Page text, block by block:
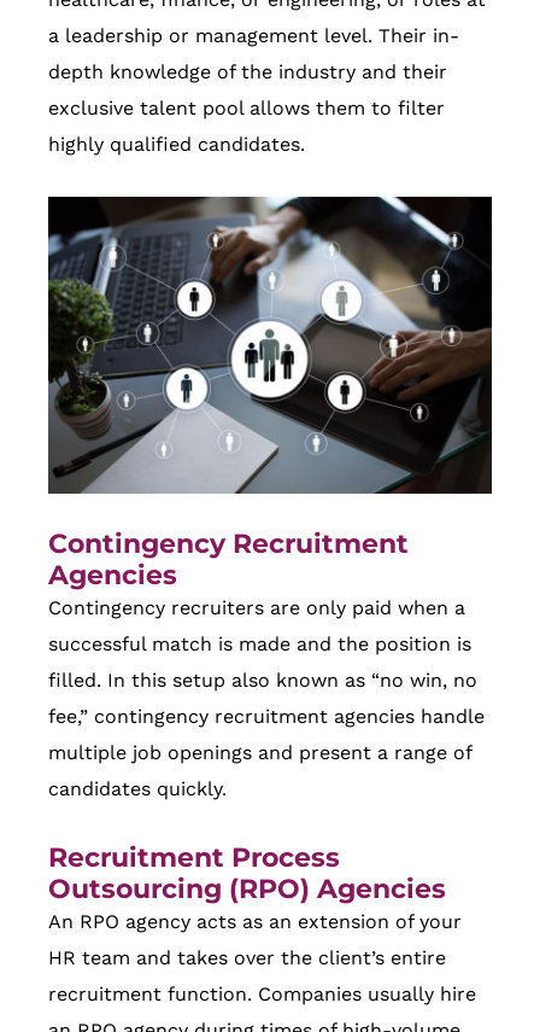
a leadership or management level. Their in-
depth knowledge of the industry and their
exclusive talent pool allows them to filter
highly qualified candidates.
Contingency Recruitment
Agencies
Contingency recruiters are only paid when a
successful match is made and the position is
filled. In this setup also known as “no win, no
fee,” contingency recruitment agencies handle
multiple job openings and present a range of
candidates quickly.
Recruitment Process
Outsourcing (RPO) Agencies
An RPO agency acts as an extension of your
HR team and takes over the client’s entire
recruitment function. Companies usually hire